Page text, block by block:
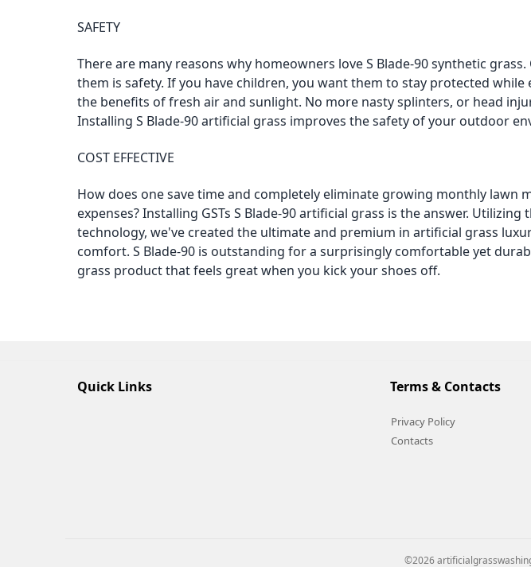
SAFETY
There are many reasons why homeowners love S Blade-90 synthetic grass.
them is safety. If you have children, you want them to stay protected while
the benefits of fresh air and sunlight. No more nasty splinters, or head
Installing S Blade-90 artificial grass improves the safety of your outdoor
COST EFFECTIVE
How does one save time and completely eliminate growing monthly lawn
expenses? Installing GSTs S Blade-90 artificial grass is the answer. Utilizing
technology, we've created the ultimate and premium in artificial grass
comfort. S Blade-90 is outstanding for a surprisingly comfortable yet
grass product that feels great when you kick your shoes off.
Quick Links Terms & Contacts
Privacy Policy
Contacts
©2026